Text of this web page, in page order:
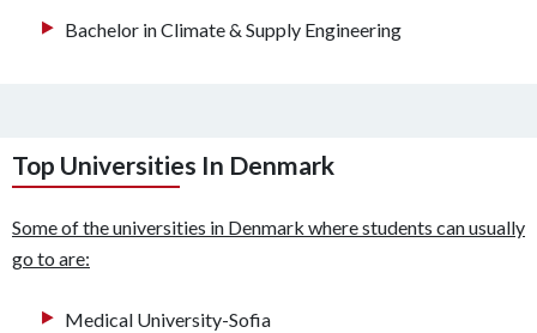
Bachelor in Climate & Supply Engineering
Top Universities In Denmark
Some of the universities in Denmark where students can usually
go to are:
Medical University-Sofia